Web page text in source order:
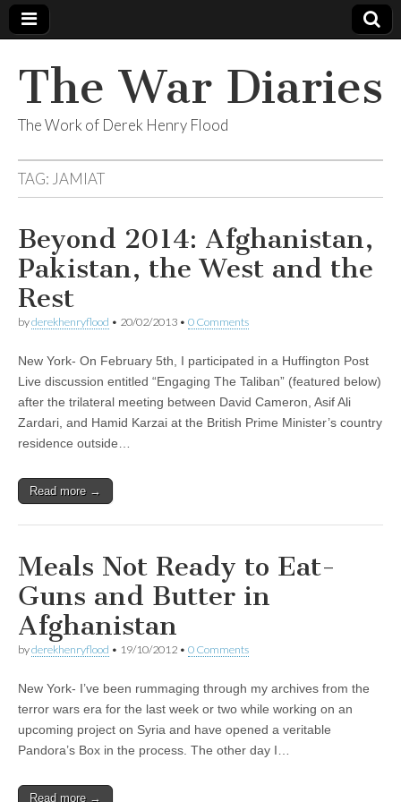
The War Diaries
The Work of Derek Henry Flood
TAG: JAMIAT
Beyond 2014: Afghanistan,
Pakistan, the West and the
Rest
byderekhenryflood • 20/02/2013 • 0 Comments
New York- On February 5th, I participated in a Huffington Post
Live discussion entitled “Engaging The Taliban” (featured below)
after the trilateral meeting between David Cameron, Asif Ali
Zardari, and Hamid Karzai at the British Prime Minister’s country
residence outside…
Read more →
Meals Not Ready to Eat-
Guns and Butter in
Afghanistan
byderekhenryflood • 19/10/2012 • 0 Comments
New York- I’ve been rummaging through my archives from the
terror wars era for the last week or two while working on an
upcoming project on Syria and have opened a veritable
Pandora’s Box in the process. The other day I…
Read more →